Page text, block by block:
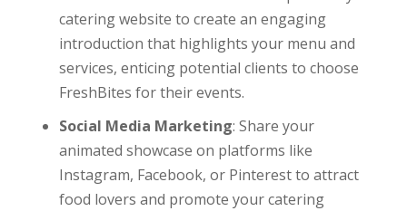
catering website to create an engaging
introduction that highlights your menu and
services, enticing potential clients to choose
FreshBites for their events.
Social Media Marketing: Share your
animated showcase on platforms like
Instagram, Facebook, or Pinterest to attract
food lovers and promote your catering